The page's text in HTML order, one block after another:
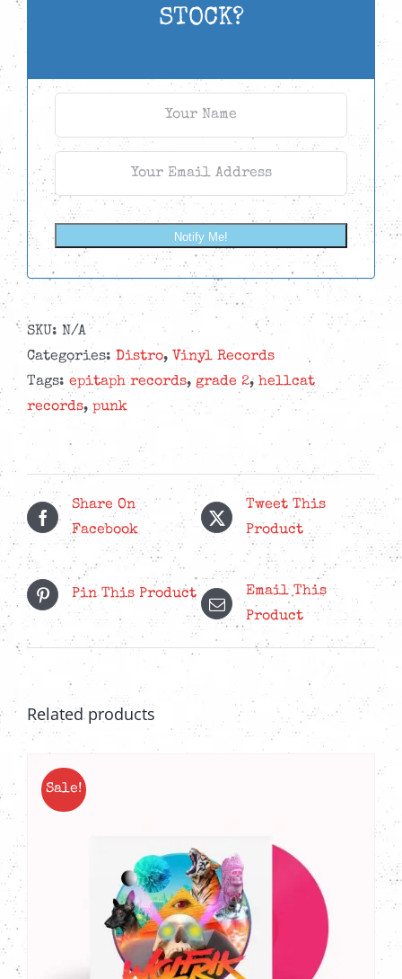
STOCK?
Notify Me!
SKU: N/A
Categories: Distro, Vinyl Records
Tags: epitaph records, grade 2, hellcat
records, punk
Share On
Facebook
Tweet This
Product
Pin This Product
Email This
Product
Related products
Sale!